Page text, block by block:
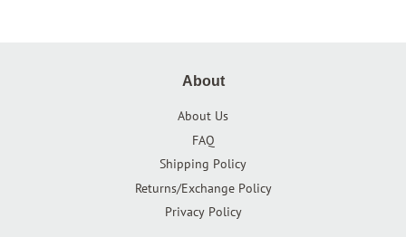
About
About Us
FAQ
Shipping Policy
Returns/Exchange Policy
Privacy Policy